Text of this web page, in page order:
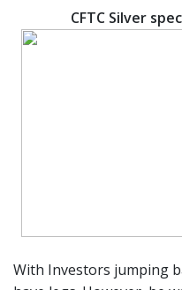
CFTC Silver
With Investors jumping